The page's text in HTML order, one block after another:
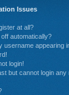
Issues
at all?
automatically?
username appearing
login!
but cannot login any